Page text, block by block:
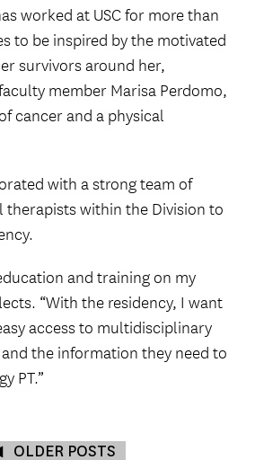
worked at USC for more than
to be inspired by the motivated
survivors around her,
member Marisa Perdomo,
cancer and a physical
with a strong team of
therapists within the Division to
and training on my
“With the residency, I want
access to multidisciplinary
the information they need to
PT.”
OLDER POSTS